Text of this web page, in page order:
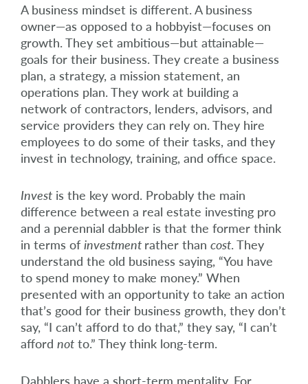
A business mindset is different. A business
owner—as opposed to a hobbyist—focuses on
growth. They set ambitious—but attainable—
goals for their business. They create a business
plan, a strategy, a mission statement, an
operations plan. They work at building a
network of contractors, lenders, advisors, and
service providers they can rely on. They hire
employees to do some of their tasks, and they
invest in technology, training, and office space.
Invest is the key word. Probably the main
difference between a real estate investing pro
and a perennial dabbler is that the former think
in terms of investment rather than cost. They
understand the old business saying, “You have
to spend money to make money.” When
presented with an opportunity to take an action
that’s good for their business growth, they don’t
say, “I can’t afford to do that,” they say, “I can’t
afford not to.” They think long-term.
Dabblers have a short-term mentality. For